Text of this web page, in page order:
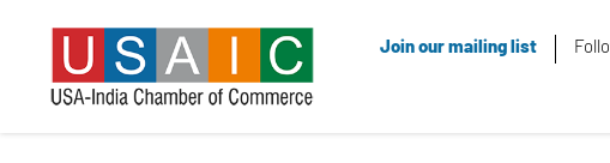
Join our mailing list